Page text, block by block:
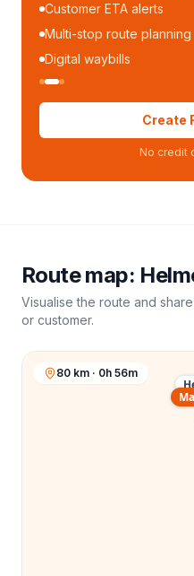
Customer ETA alerts
Multi-stop route planning
Digital waybills
Create
No credit
Route map:
Visualise the route and
or customer.
80 km · 0h 56m